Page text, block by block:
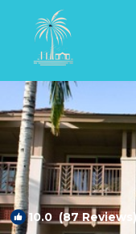
Waikoloa Rentals
10.0(87 Reviews)